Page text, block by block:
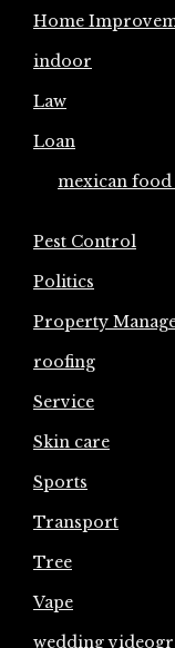
Home
indoor
Law
Loan
mexican
Pest Control
Politics
Property
roofing
Service
Skin care
Sports
Transport
Tree
Vape
wedding